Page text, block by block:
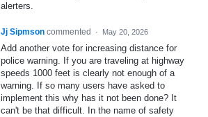
alerters.
Jj Sipmson commented · May 20, 2026
Add another vote for increasing distance for
police warning. If you are traveling at highway
speeds 1000 feet is clearly not enough of a
warning. If so many users have asked to
implement this why has it not been done? It
can't be that difficult. In the name of safety